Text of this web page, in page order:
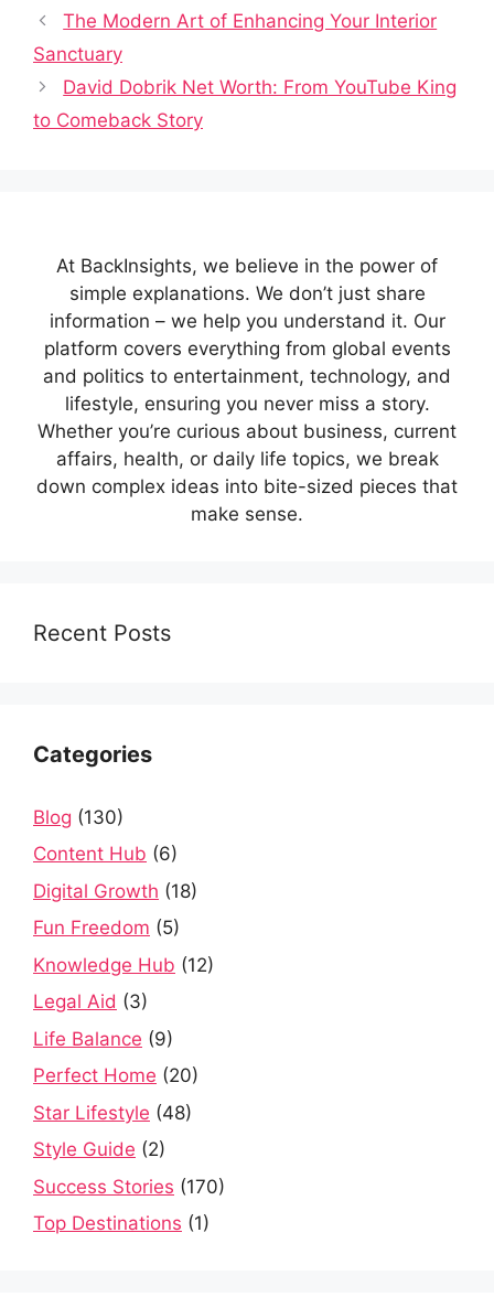
The Modern Art of Enhancing Your Interior
Sanctuary
David Dobrik Net Worth: From YouTube King
to Comeback Story
At BackInsights, we believe in the power of
simple explanations. We don’t just share
information – we help you understand it. Our
platform covers everything from global events
and politics to entertainment, technology, and
lifestyle, ensuring you never miss a story.
Whether you’re curious about business, current
affairs, health, or daily life topics, we break
down complex ideas into bite-sized pieces that
make sense.
Recent Posts
Categories
Blog (130)
Content Hub (6)
Digital Growth (18)
Fun Freedom (5)
Knowledge Hub (12)
Legal Aid (3)
Life Balance (9)
Perfect Home (20)
Star Lifestyle (48)
Style Guide (2)
Success Stories (170)
Top Destinations (1)